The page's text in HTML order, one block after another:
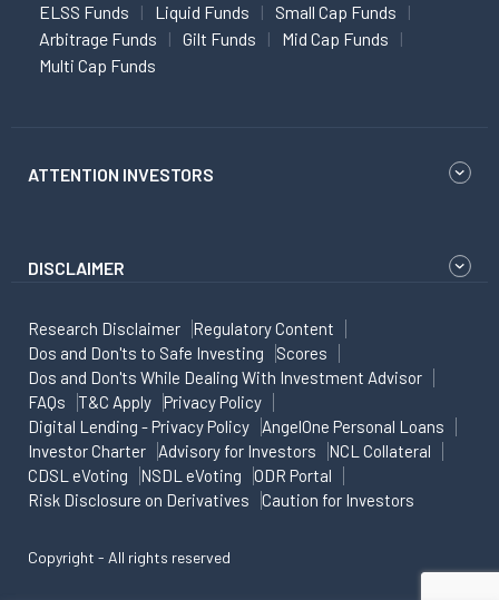
ELSS Funds Liquid Funds
Small Cap Funds
Arbitrage Funds
Gilt Funds
Mid Cap Funds
Multi Cap Funds
ATTENTION INVESTORS
DISCLAIMER
Research Disclaimer
Regulatory Content
Dos and Don'ts to Safe Investing
Scores
Dos and Don'ts While Dealing With Investment Advisor
FAQs
T&C Apply
Privacy Policy
Digital Lending - Privacy Policy
AngelOne Personal Loans
Investor Charter
Advisory for Investors
NCL Collateral
CDSL eVoting
NSDL eVoting
ODR Portal
Risk Disclosure on Derivatives
Caution for Investors
Copyright - All rights reserved